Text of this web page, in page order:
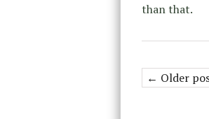
than that.
← Older